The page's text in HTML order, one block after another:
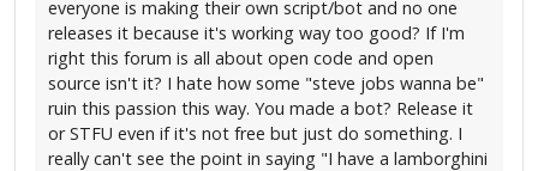
everyone is making their own script/bot and no one
releases it because it's working way too good? If I'm
right this forum is all about open code and open
source isn't it? I hate how some "steve jobs wanna be"
ruin this passion this way. You made a bot? Release it
or STFU even if it's not free but just do something. I
really can't see the point in saying "I have a lamborghini